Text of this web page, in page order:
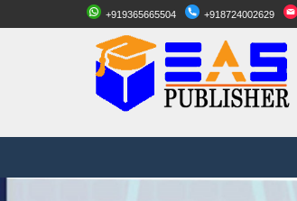
+919365665504 +918724002629